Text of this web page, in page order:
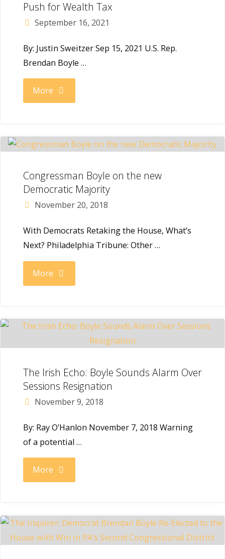
Progressive
Turnout
Project"
Push for Wealth Tax
September 16, 2021
By: Justin Sweitzer Sep 15, 2021 U.S. Rep.
Brendan Boyle …
More "City
State:
and
Progressives
Push
for
Wealth
Congressman Boyle on the new
Democratic Majority
November 20, 2018
With Democrats Retaking the House, What’s
Next? Philadelphia Tribune: Other …
More "Congressman
on
new
Democratic
The Irish Echo: Boyle Sounds Alarm Over
Sessions Resignation
November 9, 2018
By: Ray O’Hanlon November 7, 2018 Warning
of a potential …
More "The
Echo:
Boyle